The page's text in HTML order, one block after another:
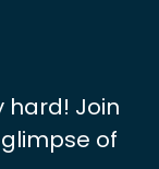
hard! Join
of